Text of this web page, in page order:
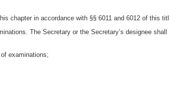
chapter in accordance with §§ 6011 and 6012 of this
The Secretary or the Secretary’s designee shall
examinations;